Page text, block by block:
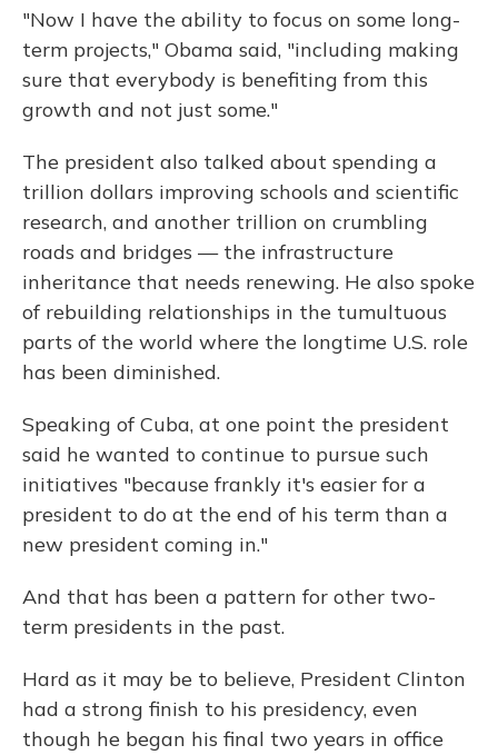
"Now I have the ability to focus on some long-
term projects," Obama said, "including making
sure that everybody is benefiting from this
growth and not just some."
The president also talked about spending a
trillion dollars improving schools and scientific
research, and another trillion on crumbling
roads and bridges — the infrastructure
inheritance that needs renewing. He also spoke
of rebuilding relationships in the tumultuous
parts of the world where the longtime U.S. role
has been diminished.
Speaking of Cuba, at one point the president
said he wanted to continue to pursue such
initiatives "because frankly it's easier for a
president to do at the end of his term than a
new president coming in."
And that has been a pattern for other two-
term presidents in the past.
Hard as it may be to believe, President Clinton
had a strong finish to his presidency, even
though he began his final two years in office